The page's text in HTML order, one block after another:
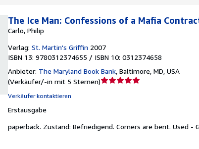
The Ice Man: Confessions of a Mafia
Carlo, Philip
Verlag: St. Martin's Griffin 2007
ISBN 13: 9780312374655 / ISBN 10: 0312374658
Anbieter: The Maryland Book Bank, Baltimore, MD, USA
(Verkäufer/-in mit 5 Sternen)Verkäuferbewertung
Verkäufer kontaktieren
Erstausgabe
paperback. Zustand: Befriedigend. Corners are bent. Used -